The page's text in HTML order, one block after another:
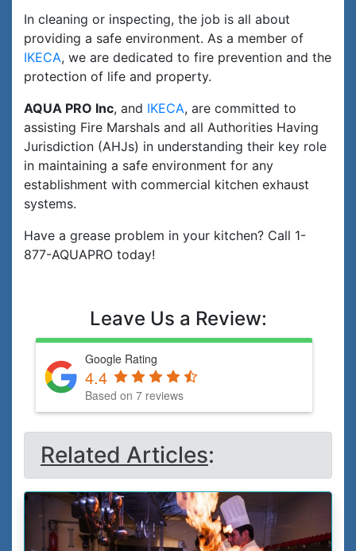
In cleaning or inspecting, the job is all about
providing a safe environment. As a member of
IKECA, we are dedicated to fire prevention and the
protection of life and property.
AQUA PRO Inc, and IKECA, are committed to
assisting Fire Marshals and all Authorities Having
Jurisdiction (AHJs) in understanding their key role
in maintaining a safe environment for any
establishment with commercial kitchen exhaust
systems.
Have a grease problem in your kitchen? Call 1-
877-AQUAPRO today!
Leave Us a Review:
Google Rating
4.4
Based on 7 reviews
Related Articles: